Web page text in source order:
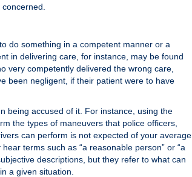
do something in a competent manner or a
in delivering care, for instance, may be found
very competently delivered the wrong care,
been negligent, if their patient were to have
being accused of it. For instance, using the
the types of maneuvers that police officers,
can perform is not expected of your average
terms such as “a reasonable person” or “a
descriptions, but they refer to what can
a given situation.